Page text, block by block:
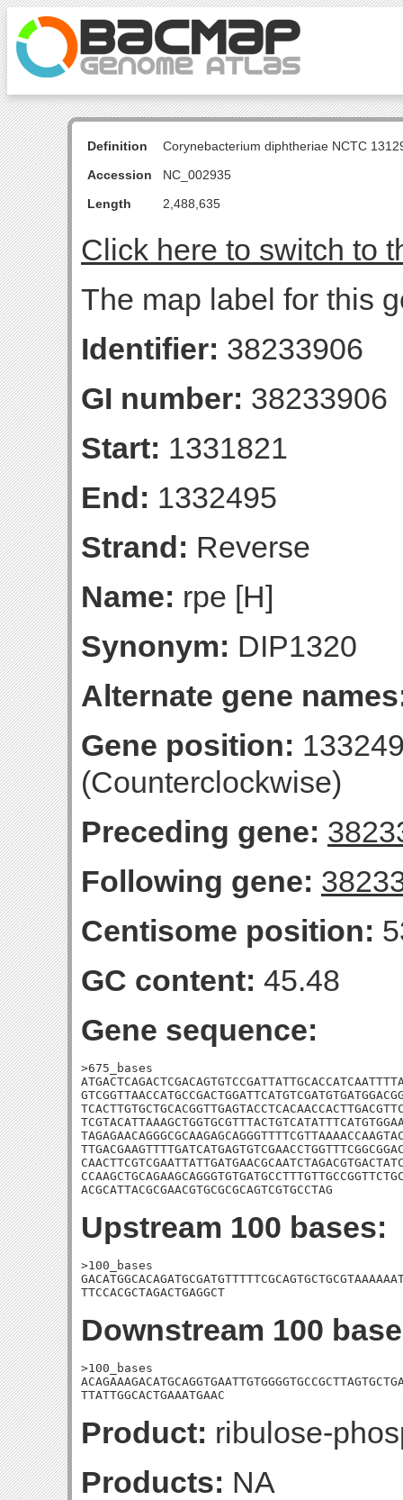
Definition
Corynebacterium diphtheriae NCTC
Accession
NC_002935
Length
2,488,635
Click here to switch to
The map label for this
Identifier: 38233906
GI number: 38233906
Start: 1331821
End: 1332495
Strand: Reverse
Name: rpe [H]
Synonym: DIP1320
Alternate gene
Gene position:
(Counterclockwise)
Preceding gene:
Following gene:
Centisome position:
GC content: 45.48
Gene sequence:
>675_bases
ACGCATTACGCGAACGTGCGCGCAGTCGTGCCTAG
Upstream 100 bases:
>100_bases
TTCCACGCTAGACTGAGGCT
Downstream 100
>100_bases
TTATTGGCACTGAAATGAAC
Product: ribulose-
Products: NA